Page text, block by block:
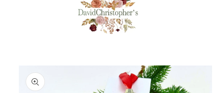
product
information